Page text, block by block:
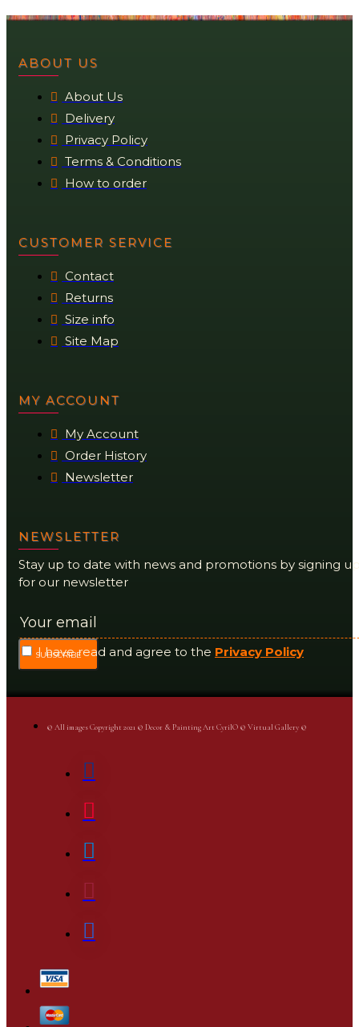
ABOUT US
About Us
Delivery
Privacy Policy
Terms & Conditions
How to order
CUSTOMER SERVICE
Contact
Returns
Size info
Site Map
MY ACCOUNT
My Account
Order History
Newsletter
NEWSLETTER
Stay up to date with news and promotions by signing
for our newsletter
SUBSCRIBE
I have read and agree to the Privacy Policy
© All images Copyright 2021 © Decor & Painting Art CyrilO © Virtual Gallery ©